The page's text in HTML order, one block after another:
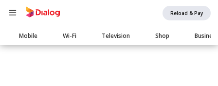
Reload & Pay
Main
navigation
Mobile Wi-Fi Television Shop Business